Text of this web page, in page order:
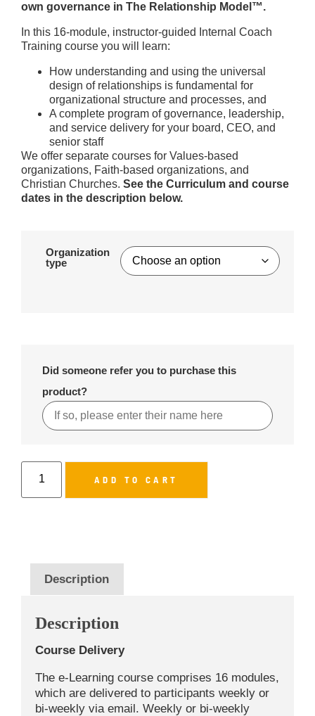
own governance in The Relationship Model™.
In this 16-module, instructor-guided Internal Coach
Training course you will learn:
How understanding and using the universal
design of relationships is fundamental for
organizational structure and processes, and
A complete program of governance, leadership,
and service delivery for your board, CEO, and
senior staff
We offer separate courses for Values-based
organizations, Faith-based organizations, and
Christian Churches. See the Curriculum and course
dates in the description below.
Organization
type
Did someone refer you to purchase this
product?
ADD TO CART
Description
Description
Course Delivery
The e-Learning course comprises 16 modules,
which are delivered to participants weekly or
bi-weekly via email. Weekly or bi-weekly